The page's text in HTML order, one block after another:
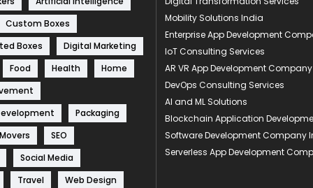
Custom Boxes
Boxes
Digital Marketing
Food
Health
Home
Packaging
SEO
Social Media
Travel
Web Design
Mobility Solutions India
Enterprise App Development
IoT Consulting Services
AR VR App Development Company
DevOps Consulting Services
AI and ML Solutions
Blockchain Application
Software Development Company
Serverless App Development